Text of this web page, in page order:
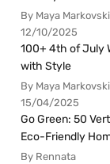
By Maya Markovski
12/10/2025
100+ 4th of July
with Style
By Maya Markovski
15/04/2025
Go Green: 50
Eco-Friendly
By Rennata